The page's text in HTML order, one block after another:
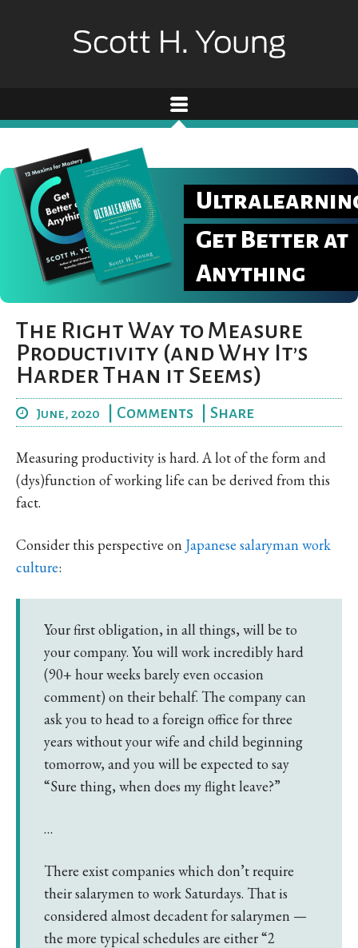
Get Better at
Anything
The Right Way to Measure
Productivity (and Why It’s
Harder Than it Seems)
June, 2020 Comments Share
Measuring productivity is hard. A lot of the form and
(dys)function of working life can be derived from this
fact.
Consider this perspective on Japanese salaryman work
culture:
Your first obligation, in all things, will be to
your company. You will work incredibly hard
(90+ hour weeks barely even occasion
comment) on their behalf. The company can
ask you to head to a foreign office for three
years without your wife and child beginning
tomorrow, and you will be expected to say
“Sure thing, when does my flight leave?”
…
There exist companies which don’t require
their salarymen to work Saturdays. That is
considered almost decadent for salarymen —
the more typical schedules are either “2